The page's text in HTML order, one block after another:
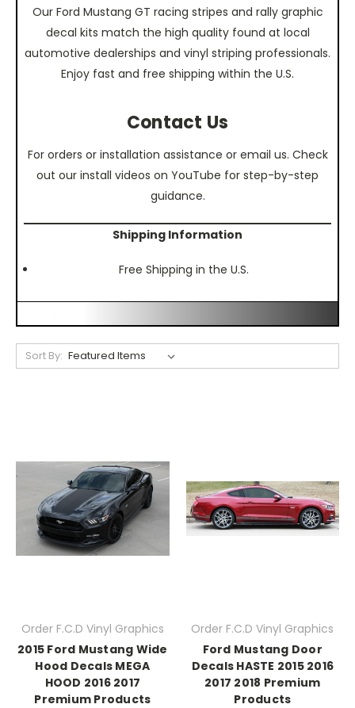
Our Ford Mustang GT racing stripes and rally graphic
decal kits match the high quality found at local
automotive dealerships and vinyl striping professionals.
Enjoy fast and free shipping within the U.S.
Contact Us
For orders or installation assistance or email us. Check
out our install videos on YouTube for step-by-step
guidance.
Shipping Information
Free Shipping in the U.S.
Sort By:
Order F.C.D Vinyl Graphics
2015 Ford Mustang Wide
Hood Decals MEGA
HOOD 2016 2017
Premium Products
Order F.C.D Vinyl Graphics
Ford Mustang Door
Decals HASTE 2015 2016
2017 2018 Premium
Products